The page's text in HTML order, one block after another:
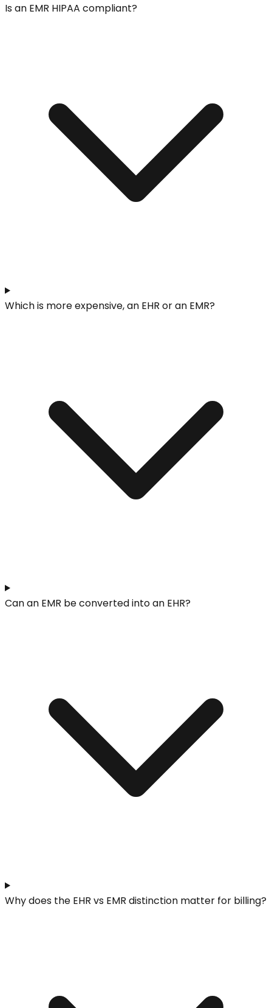
Is an EMR HIPAA compliant?
Which is more expensive, an EHR or an EMR?
Can an EMR be converted into an EHR?
Why does the EHR vs EMR distinction matter for billing?